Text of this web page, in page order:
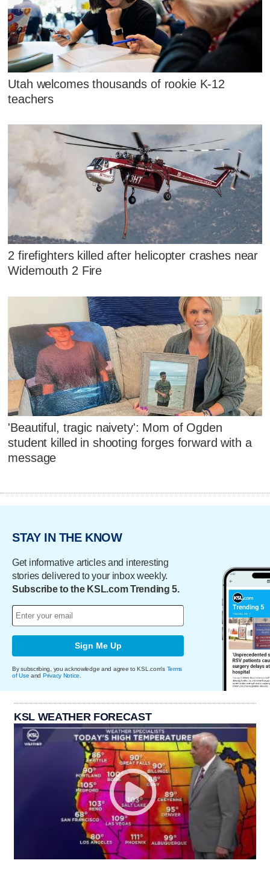
Utah welcomes thousands of rookie K-12
teachers
2 firefighters killed after helicopter crashes near
Widemouth 2 Fire
'Beautiful, tragic naivety': Mom of Ogden
student killed in shooting forges forward with a
message
STAY IN THE KNOW
Get informative articles and interesting
stories delivered to your inbox weekly.
Subscribe to the KSL.com Trending 5.
Sign Me Up
By subscribing, you acknowledge and agree to KSL.com's Terms
of Use and Privacy Notice
KSL WEATHER FORECAST